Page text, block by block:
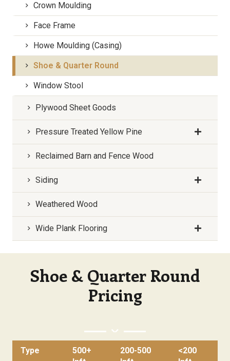
Crown Moulding
Face Frame
Howe Moulding (Casing)
Shoe & Quarter Round
Window Stool
Plywood Sheet Goods
Pressure Treated Yellow Pine
Reclaimed Barn and Fence Wood
Siding
Weathered Wood
Wide Plank Flooring
Shoe & Quarter Round
Pricing
Type
500+
200-500
<200